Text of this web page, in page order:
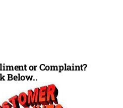
or Complaint?
Below..